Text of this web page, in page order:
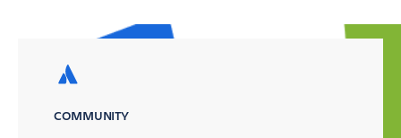
COMMUNITY